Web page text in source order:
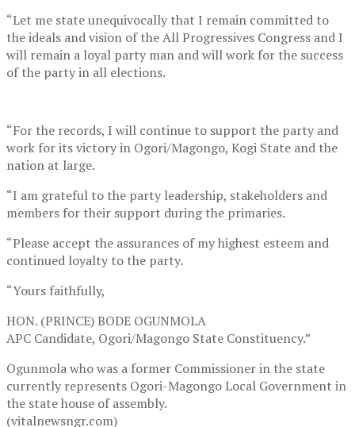
“Let me state unequivocally that I remain committed to
the ideals and vision of the All Progressives Congress and I
will remain a loyal party man and will work for the success
of the party in all elections.
“For the records, I will continue to support the party and
work for its victory in Ogori/Magongo, Kogi State and the
nation at large.
“I am grateful to the party leadership, stakeholders and
members for their support during the primaries.
“Please accept the assurances of my highest esteem and
continued loyalty to the party.
“Yours faithfully,
HON. (PRINCE) BODE OGUNMOLA
APC Candidate, Ogori/Magongo State Constituency.”
Ogunmola who was a former Commissioner in the state
currently represents Ogori-Magongo Local Government in
the state house of assembly.
(vitalnewsngr.com)